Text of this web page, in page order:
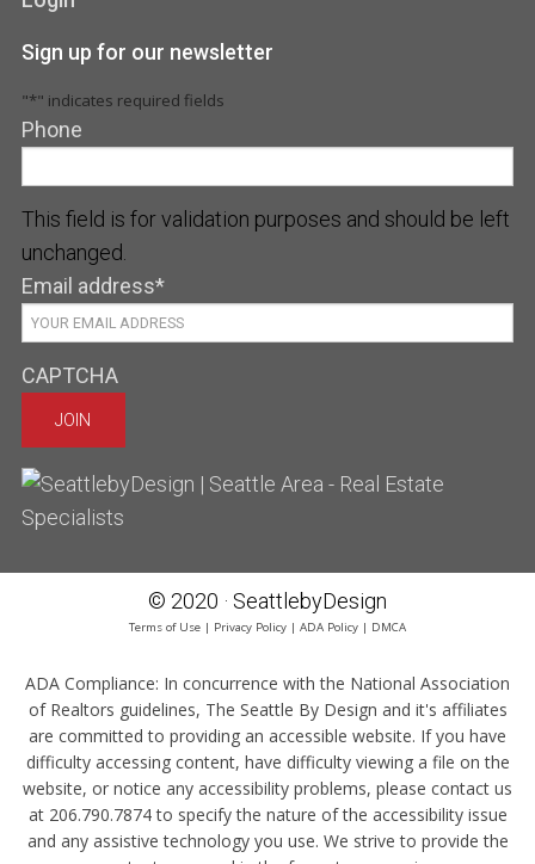
Sign up for our newsletter
"*" indicates required fields
Phone
This field is for validation purposes and should be left
unchanged.
Email address*
CAPTCHA
© 2020 · SeattlebyDesign
Terms of Use | Privacy Policy | ADA Policy | DMCA
ADA Compliance: In concurrence with the National Association
of Realtors guidelines, The Seattle By Design and it's affiliates
are committed to providing an accessible website. If you have
difficulty accessing content, have difficulty viewing a file on the
website, or notice any accessibility problems, please contact us
at 206.790.7874 to specify the nature of the accessibility issue
and any assistive technology you use. We strive to provide the